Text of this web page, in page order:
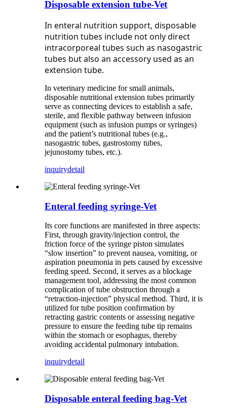
Disposable extension tube-Vet
In enteral nutrition support, disposable
nutrition tubes include not only direct
intracorporeal tubes such as nasogastric
tubes but also an accessory used as an
extension tube.
In veterinary medicine for small animals,
disposable nutritional extension tubes primarily
serve as connecting devices to establish a safe,
sterile, and flexible pathway between infusion
equipment (such as infusion pumps or syringes)
and the patient’s nutritional tubes (e.g.,
nasogastric tubes, gastrostomy tubes,
jejunostomy tubes, etc.).
inquirydetail
Enteral feeding syringe-Vet
Its core functions are manifested in three aspects:
First, through gravity/injection control, the
friction force of the syringe piston simulates
“slow insertion” to prevent nausea, vomiting, or
aspiration pneumonia in pets caused by excessive
feeding speed. Second, it serves as a blockage
management tool, addressing the most common
complication of tube obstruction through a
“retraction-injection” physical method. Third, it is
utilized for tube position confirmation by
retracting gastric contents or assessing negative
pressure to ensure the feeding tube tip remains
within the stomach or esophagus, thereby
avoiding accidental pulmonary intubation.
inquirydetail
Disposable enteral feeding bag-Vet